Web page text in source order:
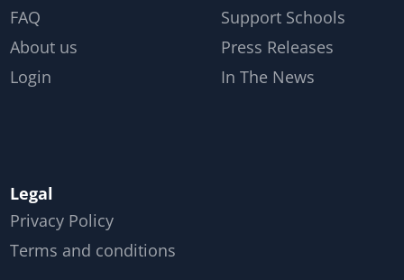
FAQ
About us
Login
Support Schools
Press Releases
In The News
Legal
Privacy Policy
Terms and conditions